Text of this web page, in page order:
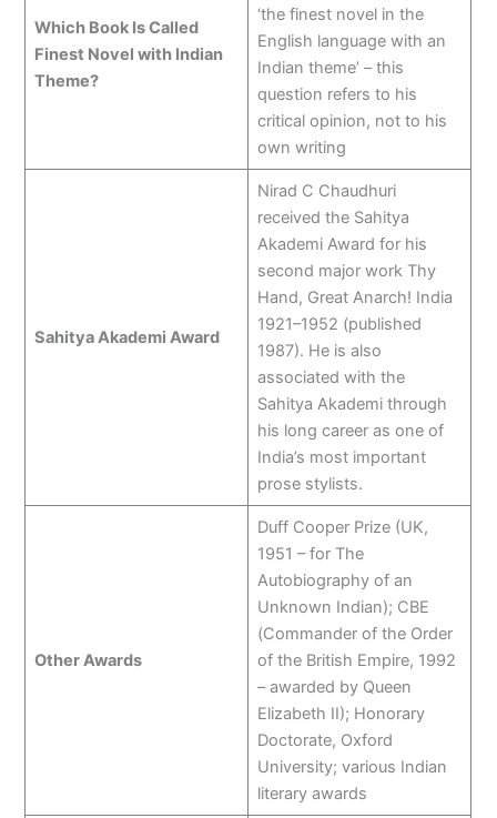
Which Book Is Called
Finest Novel with Indian
Theme?
‘the finest novel in the
English language with an
Indian theme’ – this
question refers to his
critical opinion, not to his
own writing
Sahitya Akademi Award
Nirad C Chaudhuri
received the Sahitya
Akademi Award for his
second major work Thy
Hand, Great Anarch! India
1921–1952 (published
1987). He is also
associated with the
Sahitya Akademi through
his long career as one of
India’s most important
prose stylists.
Other Awards
Duff Cooper Prize (UK,
1951 – for The
Autobiography of an
Unknown Indian); CBE
(Commander of the Order
of the British Empire, 1992
– awarded by Queen
Elizabeth II); Honorary
Doctorate, Oxford
University; various Indian
literary awards